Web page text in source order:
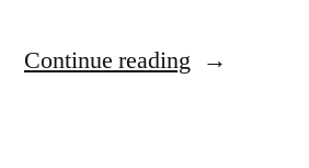
Continue reading “Northbrook